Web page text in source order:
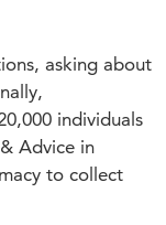
asking about
individuals
Advice in
to collect